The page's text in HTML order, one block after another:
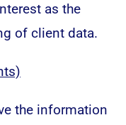
as the
of client data.
the information